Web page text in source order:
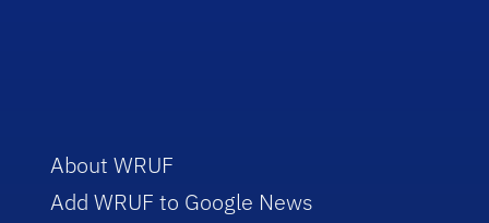
About WRUF
Add WRUF to Google News